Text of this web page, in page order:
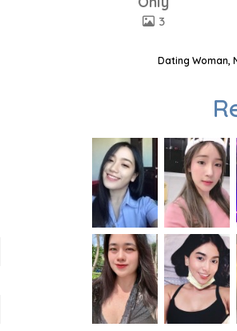
3
Dating Woman,